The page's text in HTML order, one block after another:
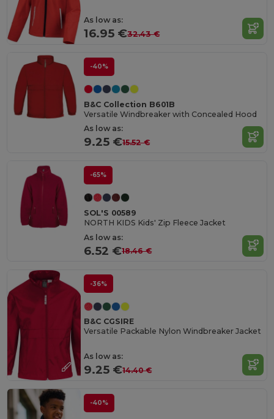
As low as:
16.95 €32.43 €
-40%
B&C Collection B601B
Versatile Windbreaker with Concealed Hood
As low as:
9.25 €15.52 €
-65%
SOL'S 00589
NORTH KIDS Kids' Zip Fleece Jacket
As low as:
6.52 €18.46 €
-36%
B&C CGSIRE
Versatile Packable Nylon Windbreaker Jacket
As low as:
9.25 €14.40 €
-40%